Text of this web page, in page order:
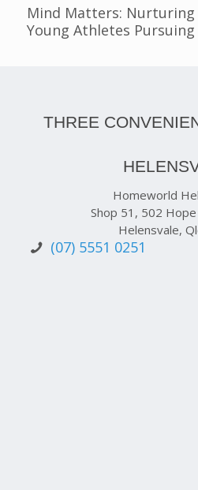
Mind Matters:
Young Athletes
THREE
Homeworld
Shop 51, 502
Helensvale,
(07) 5551 0251